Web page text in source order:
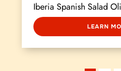
Iberia Spanish Salad
LEARN